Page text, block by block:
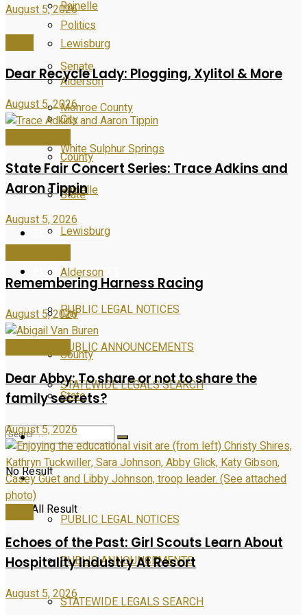
Rainelle
Lewisburg
Alderson
City
County
State
Entertainment
PUBLIC NOTICES
PUBLIC LEGAL NOTICES
PUBLIC ANNOUNCEMENTS
STATEWIDE LEGALS SEARCH
No Result
View All Result
Politics
Senate
Monroe County
White Sulphur Springs
Rainelle
Lewisburg
Alderson
City
County
State
Entertainment
PUBLIC NOTICES
PUBLIC LEGAL NOTICES
PUBLIC ANNOUNCEMENTS
STATEWIDE LEGALS SEARCH
August 5, 2026
Dear Recycle Lady: Plogging, Xylitol & More
August 5, 2026
State Fair Concert Series: Trace Adkins and
Aaron Tippin
August 5, 2026
Remembering Harness Racing
August 5, 2026
Dear Abby: To share or not to share the
family secrets?
August 5, 2026
Echoes of the Past: Girl Scouts Learn About
Hospitality Industry At Resort
August 5, 2026